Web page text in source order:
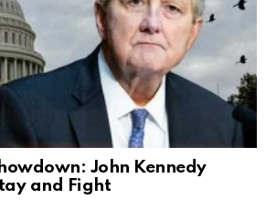
John Kennedy
and Fight